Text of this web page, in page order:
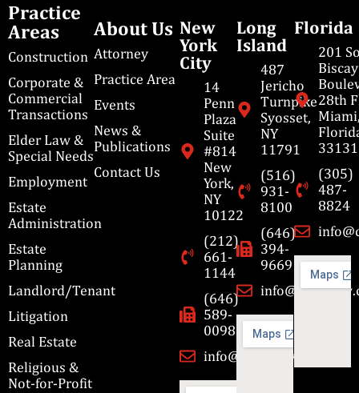
Practice
Areas
Construction
Corporate &
Commercial
Transactions
Elder Law &
Special Needs
Employment
Estate
Administration
Estate
Planning
Landlord/Tenant
Litigation
Real Estate
Religious &
Not-for-Profit
About Us
Attorney
Practice Area
Events
News &
Publications
Contact Us
New
York
City
14
Penn
Plaza
Suite
#814
New
York,
NY
10122
(212)
661-
1144
(646)
589-
0098
info@cbmslaw.com
Long
Island
487
Jericho
Turnpike
Syosset,
NY
11791
(516)
931-
8100
(646)
394-
9669
Florida
201
28th
33131
(305)
487-
8824